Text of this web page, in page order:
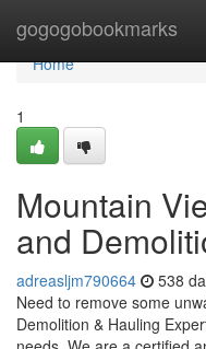
gogogobookmarks
Home
Home
1
Mountain
and
adreasljm790664 538
Need to remove some
Demolition & Hauling